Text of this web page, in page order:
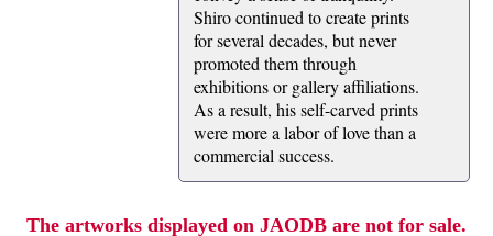
Shiro continued to create prints
for several decades, but never
promoted them through
exhibitions or gallery affiliations.
As a result, his self-carved prints
were more a labor of love than a
commercial success.
The artworks displayed on JAODB are not for sale.